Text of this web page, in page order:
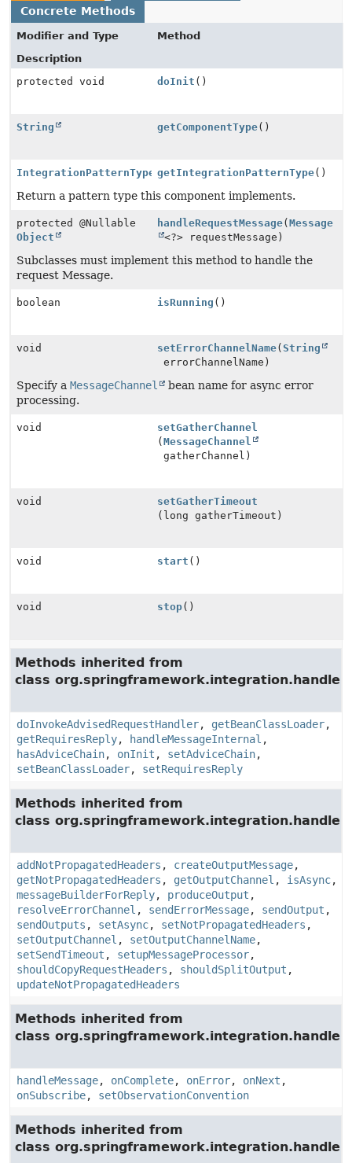
Concrete Methods
Modifier and Type
Method
Description
protected void
doInit ()
String getComponentType()
IntegrationPatternType getIntegrationPatternType()
Return a pattern type this component implements.
protected @Nullable
Object
handleRequestMessage(Message
<?> requestMessage)
Subclasses must implement this method to handle the
request Message.
boolean isRunning ()
void setErrorChannelName(String
errorChannelName)
Specify a MessageChannel
bean name for async error
processing.
void
setGatherChannel
(MessageChannel
gatherChannel)
void
setGatherTimeout
(long gatherTimeout)
void start ()
void stop()
Methods inherited from
class org.springframework.integration.handler.
doInvokeAdvisedRequestHandler, getBeanClassLoader,
getRequiresReply, handleMessageInternal ,
hasAdviceChain, onInit , setAdviceChain,
setBeanClassLoader, setRequiresReply
Methods inherited from
class org.springframework.integration.handler.
addNotPropagatedHeaders , createOutputMessage,
getNotPropagatedHeaders , getOutputChannel , isAsync,
messageBuilderForReply, produceOutput ,
resolveErrorChannel , sendErrorMessage, sendOutput ,
sendOutputs , setAsync, setNotPropagatedHeaders ,
setOutputChannel , setOutputChannelName,
setSendTimeout , setupMessageProcessor,
shouldCopyRequestHeaders , shouldSplitOutput ,
updateNotPropagatedHeaders
Methods inherited from
class org.springframework.integration.handler.
handleMessage, onComplete, onError, onNext ,
onSubscribe, setObservationConvention
Methods inherited from
class org.springframework.integration.handler.